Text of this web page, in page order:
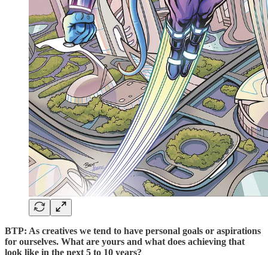
BTP: As creatives we tend to have personal goals or aspirations
for ourselves. What are yours and what does achieving that
look like in the next 5 to 10 years?